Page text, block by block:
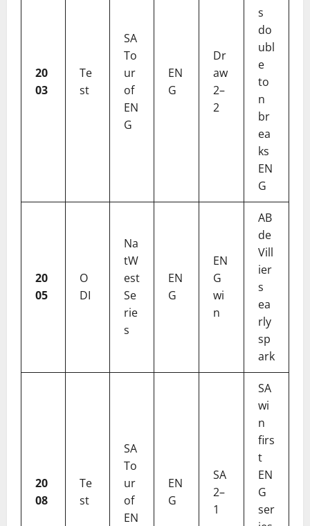
20
03
Te
st
SA
To
ur
of
EN
G
EN
G
Dr
aw
2–
2
s
do
ubl
e
to
n
br
ea
ks
EN
G
20
05
O
DI
Na
tW
est
Se
rie
s
EN
G
EN
G
wi
n
AB
de
Vill
ier
s
ea
rly
sp
ark
20
08
Te
st
SA
To
ur
of
EN
EN
G
SA
2–
1
SA
wi
n
firs
t
EN
G
ser